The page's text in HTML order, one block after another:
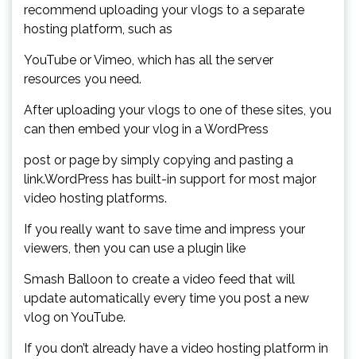
recommend uploading your vlogs to a separate
hosting platform, such as
YouTube or Vimeo, which has all the server
resources you need.
After uploading your vlogs to one of these sites, you
can then embed your vlog in a WordPress
post or page by simply copying and pasting a
link.WordPress has built-in support for most major
video hosting platforms.
If you really want to save time and impress your
viewers, then you can use a plugin like
Smash Balloon to create a video feed that will
update automatically every time you post a new
vlog on YouTube.
If you don’t already have a video hosting platform in